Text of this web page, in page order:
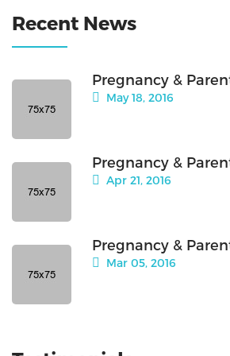
Recent News
Pregnancy &
May 18, 2016
Pregnancy &
Apr 21, 2016
Pregnancy &
Mar 05, 2016